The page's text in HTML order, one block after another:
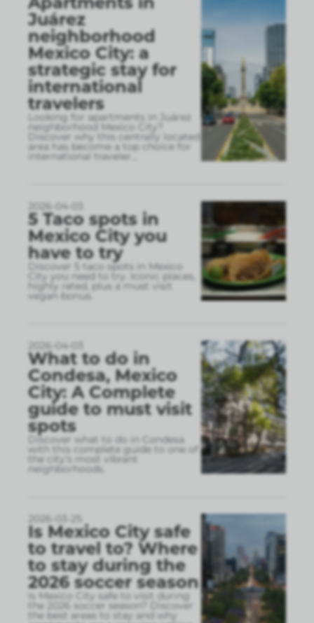
Juárez
neighborhood
Mexico City: a
strategic stay for
international
travelers
Looking for apartments in Juárez
neighborhood Mexico City?
Discover why this centrally located
area has become a top choice for
international traveler
2026-04-03
5 Taco spots in
Mexico City you
have to try
Discover 5 taco spots in Mexico
City you need to try. Iconic places,
highly rated, plus a must visit
vegan bonus.
2026-04-03
What to do in
Condesa, Mexico
City: A Complete
guide to must visit
spots
Discover what to do in Condesa
with this complete guide to one of
the city’s most vibrant
neighborhoods.
Is Mexico City safe
to travel to? Where
to stay during the
2026 soccer season
Is Mexico City safe to visit during
the 2026 soccer season? Discover
the best areas to stay and why